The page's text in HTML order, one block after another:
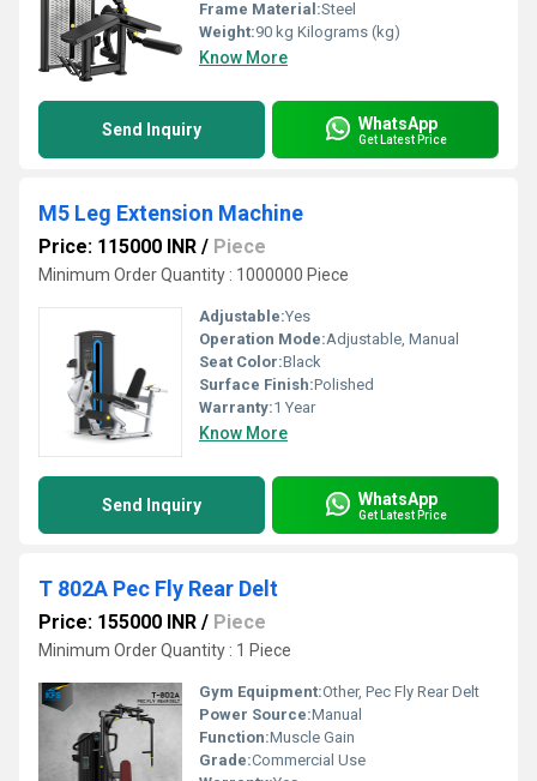
Frame Material:Steel
Weight:90 kg Kilograms (kg)
Know More
Send Inquiry WhatsApp
Get Latest Price
M5 Leg Extension Machine
Price: 115000 INR / Piece
Minimum Order Quantity : 1000000 Piece
Adjustable:Yes
Operation Mode:Adjustable, Manual
Seat Color:Black
Surface Finish:Polished
Warranty:1 Year
Know More
Send Inquiry WhatsApp
Get Latest Price
T 802A Pec Fly Rear Delt
Price: 155000 INR / Piece
Minimum Order Quantity : 1 Piece
Gym Equipment:Other, Pec Fly Rear Delt
Power Source:Manual
Function:Muscle Gain
Grade:Commercial Use